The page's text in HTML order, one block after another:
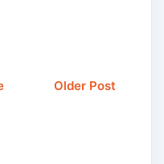
Older Post